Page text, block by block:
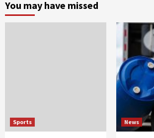
You may have missed
Sports News